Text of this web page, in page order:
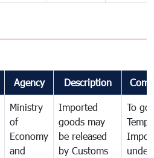
Agency Description
Ministry
of
Economy
and
Imported
goods may
be released
by Customs
To
under